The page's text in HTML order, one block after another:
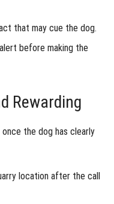
that may cue the dog.
before making the
Rewarding
once the dog has clearly
location after the call